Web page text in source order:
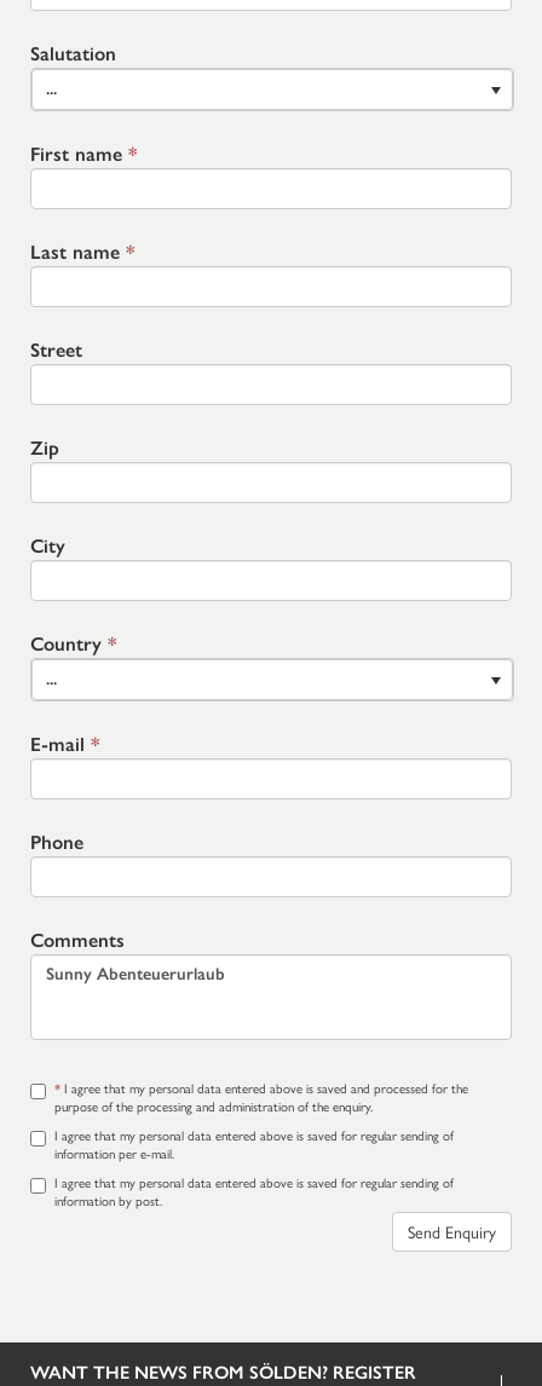
Salutation
...
First name *
Last name *
Street
Zip
City
Country *
...
E-mail *
Phone
Comments
* I agree that my personal data entered above is saved and processed for the
purpose of the processing and administration of the enquiry.
I agree that my personal data entered above is saved for regular sending of
information per e-mail.
I agree that my personal data entered above is saved for regular sending of
information by post.
Send Enquiry
WANT THE NEWS FROM SÖLDEN? REGISTER